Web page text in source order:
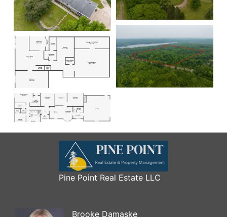
Pine Point Real Estate LLC
Brooke Damaske